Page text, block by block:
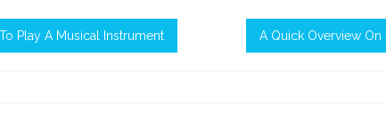
Play A Musical Instrument A Quick Overview